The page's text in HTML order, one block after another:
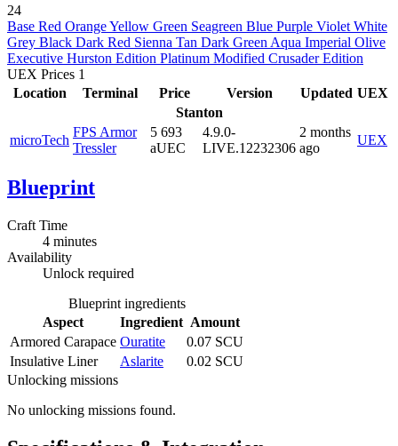
24
Base Red OrangeYellow Green Seagreen Blue Purple Violet White
Grey Black Dark Red Sienna Tan Dark Green Aqua Imperial Olive
Executive Hurston Edition Platinum Modified Crusader Edition
UEX Prices 1
Location
Terminal Price Version Updated UEX
Stanton
microTech
FPS Armor
Tressler
5 693
aUEC
4.9.0-
LIVE.12232306
2 months
ago
UEX
Blueprint
Craft Time
4 minutes
Availability
Unlock required
Blueprint ingredients
Aspect
Ingredient Amount
Armored Carapace Ouratite
0.07 SCU
Insulative Liner
Aslarite
0.02 SCU
Unlocking missions
No unlocking missions found.